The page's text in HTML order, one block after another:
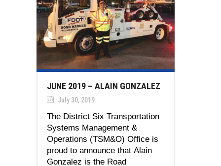
JUNE 2019 – ALAIN GONZALEZ
July 30, 2019
The District Six Transportation
Systems Management &
Operations (TSM&O) Office is
proud to announce that Alain
Gonzalez is the Road